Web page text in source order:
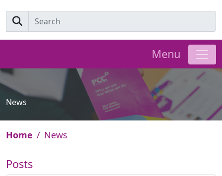
Menu
News
Home News
Posts